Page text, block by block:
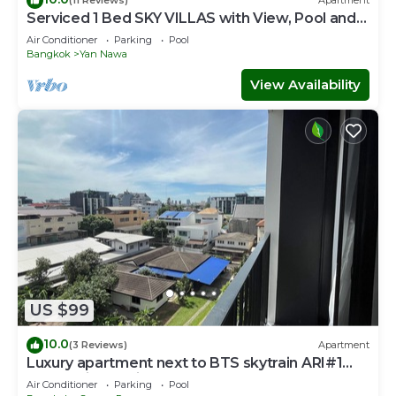
Serviced 1 Bed SKY VILLAS with View, Pool and
BTS
Air Conditioner Parking
Pool
Bangkok
Yan Nawa
View Availability
US $99
10.0(3 Reviews) Apartment
Luxury apartment next to BTS skytrain ARI#1
Lovely&lively prime area of Bangkok
Air Conditioner Parking
Pool